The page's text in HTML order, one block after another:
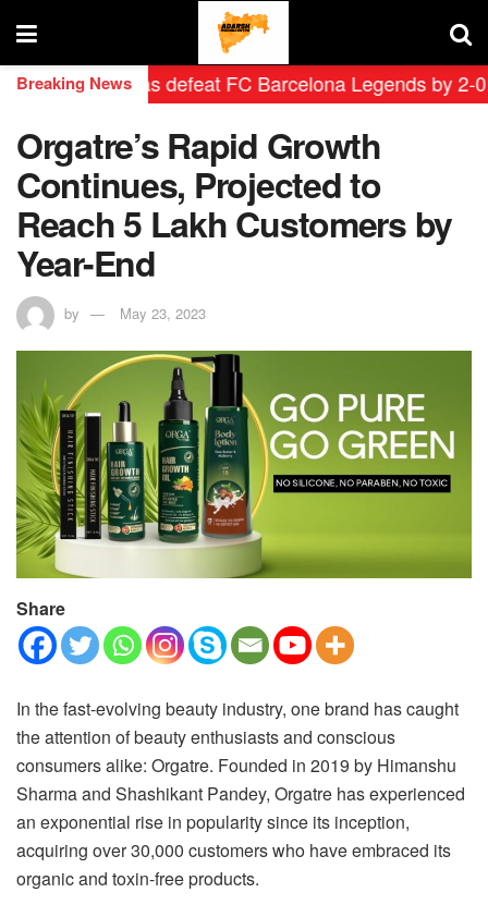
Breaking News
Leyendas defeat FC Barcelona Legends by 2-0 in
Orgatre’s Rapid Growth
Continues, Projected to
Reach 5 Lakh Customers by
Year-End
by May 23, 2023
Share
In the fast-evolving beauty industry, one brand has caught
the attention of beauty enthusiasts and conscious
consumers alike: Orgatre. Founded in 2019 by Himanshu
Sharma and Shashikant Pandey, Orgatre has experienced
an exponential rise in popularity since its inception,
acquiring over 30,000 customers who have embraced its
organic and toxin-free products.